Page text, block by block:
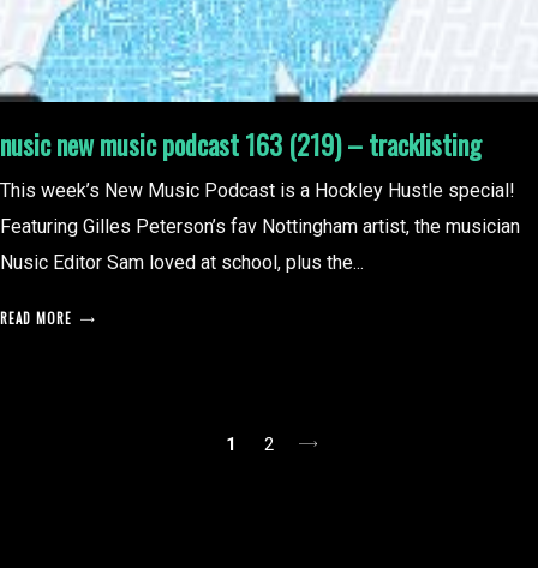
nusic new music podcast 163 (219) – tracklisting
This week’s New Music Podcast is a Hockley Hustle special!
Featuring Gilles Peterson’s fav Nottingham artist, the musician
Nusic Editor Sam loved at school, plus the...
READ MORE
1 2